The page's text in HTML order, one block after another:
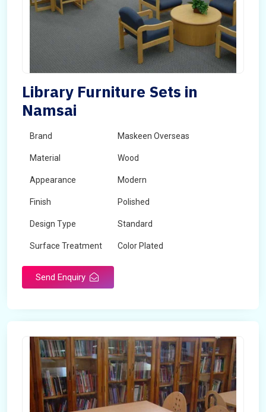
Library Furniture Sets in
Namsai
Brand Maskeen Overseas
Material Wood
Appearance Modern
Finish Polished
Design Type Standard
Surface Treatment Color Plated
Send Enquiry